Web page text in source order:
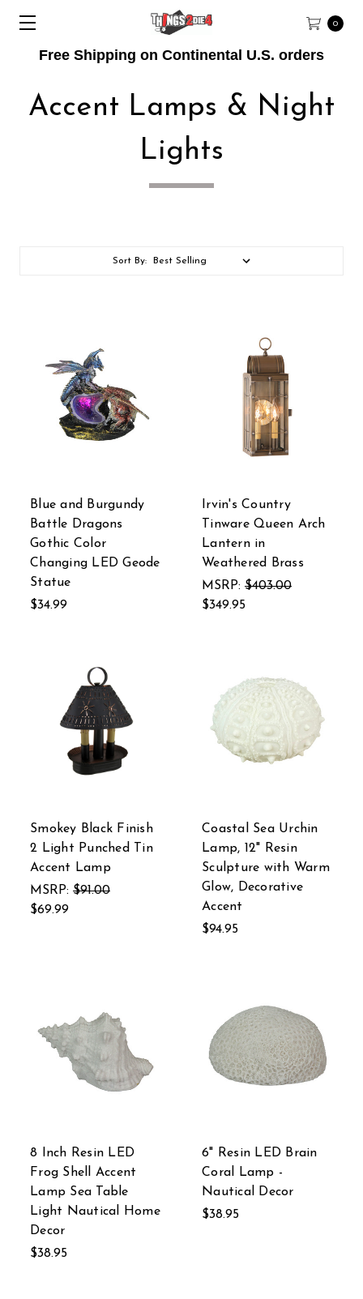
Free Shipping on Continental U.S. orders
0
Accent Lamps & Night
Lights
Sort By:
Blue and Burgundy
Battle Dragons
Gothic Color
Changing LED Geode
Statue
$34.99
Irvin's Country
Tinware Queen Arch
Lantern in
Weathered Brass
MSRP: $403.00
$349.95
Smokey Black Finish
2 Light Punched Tin
Accent Lamp
MSRP: $91.00
$69.99
Coastal Sea Urchin
Lamp, 12" Resin
Sculpture with Warm
Glow, Decorative
Accent
$94.95
8 Inch Resin LED
Frog Shell Accent
Lamp Sea Table
Light Nautical Home
Decor
$38.95
6" Resin LED Brain
Coral Lamp -
Nautical Decor
$38.95